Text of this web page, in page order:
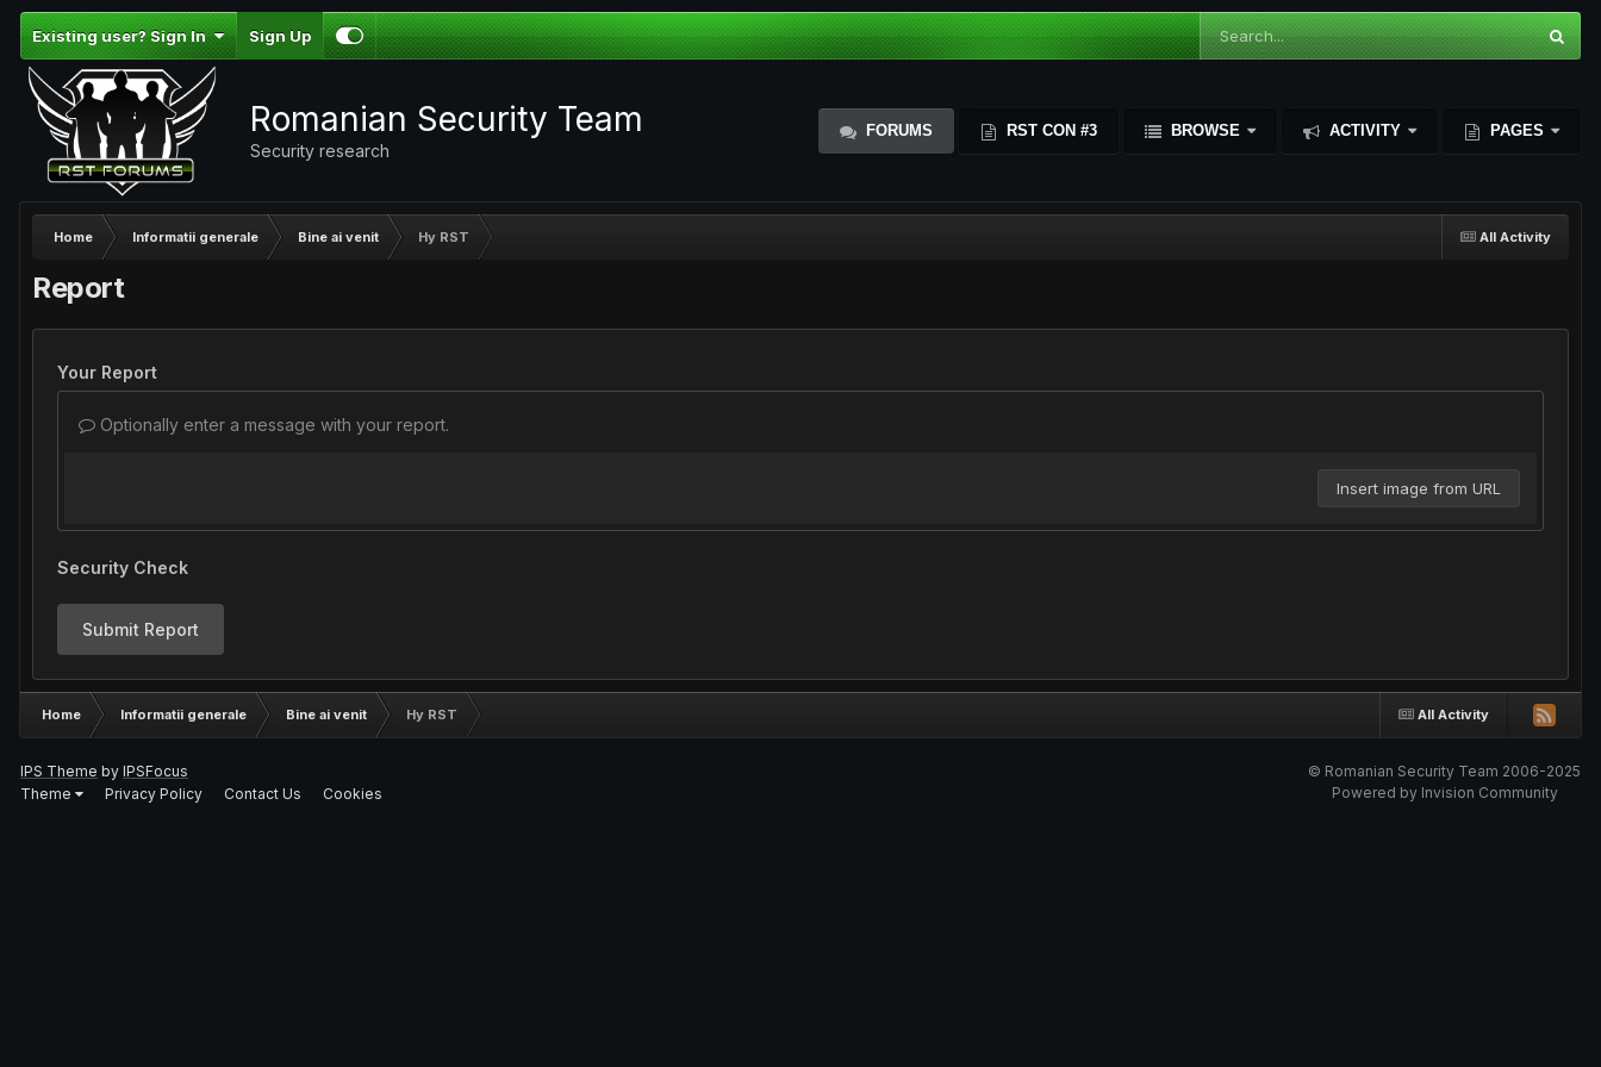
Existing user? Sign In Sign Up
Romanian Security Team
Security research
FORUMS RST CON #3 BROWSE ACTIVITY PAGES
All Activity
Home Informatii generale Bine ai venit Hy RST
Report
Your Report
Optionally enter a message with your report.
Insert image from URL
Security Check
Submit Report
All Activity
Home Informatii generale Bine ai venit Hy RST
IPS Theme by IPSFocus
Theme
Privacy Policy Contact Us Cookies
© Romanian Security Team 2006-2025
Powered by Invision Community